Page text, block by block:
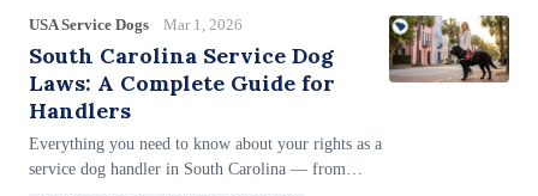
day SCHAC filing deadline, no anti-letter-mill
restrictions, and how ESA housing protections work
under both federal and state law.
USA Service Dogs Mar 1, 2026
South Carolina Service Dog
Laws: A Complete Guide for
Handlers
Everything you need to know about your rights as a
service dog handler in South Carolina — from